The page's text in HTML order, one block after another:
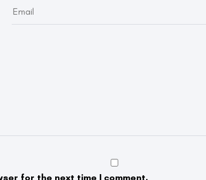
for the next time I comment.